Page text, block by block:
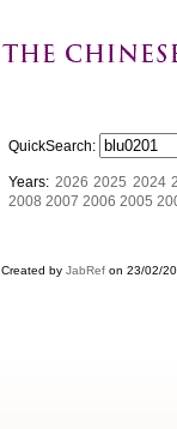
QuickSearch:
Years: 2026 2025 2024
2008 2007 2006 2005
Created by JabRef on 23/02/